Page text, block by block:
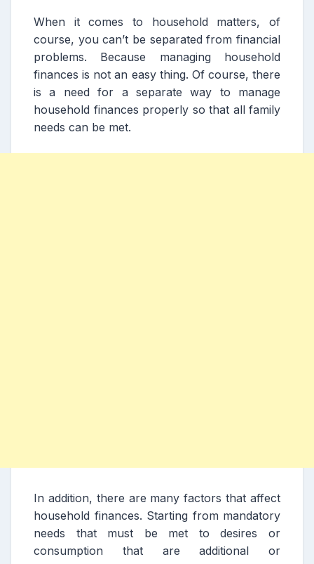
When it comes to household matters, of
course, you can’t be separated from financial
problems. Because managing household
finances is not an easy thing. Of course, there
is a need for a separate way to manage
household finances properly so that all family
needs can be met.
In addition, there are many factors that affect
household finances. Starting from mandatory
needs that must be met to desires or
consumption that are additional or